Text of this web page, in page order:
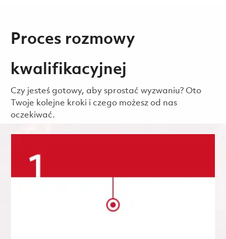
Proces rozmowy
kwalifikacyjnej
Czy jesteś gotowy, aby sprostać wyzwaniu? Oto
Twoje kolejne kroki i czego możesz od nas
oczekiwać.